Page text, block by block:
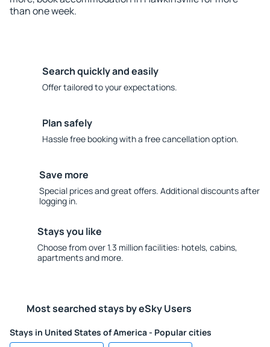
than one week.
Search quickly and easily
Offer tailored to your expectations.
Plan safely
Hassle free booking with a free cancellation option.
Save more
Special prices and great offers. Additional discounts after
logging in.
Stays you like
Choose from over 1.3 million facilities: hotels, cabins,
apartments and more.
Most searched stays by eSky Users
Stays in United States of America - Popular cities